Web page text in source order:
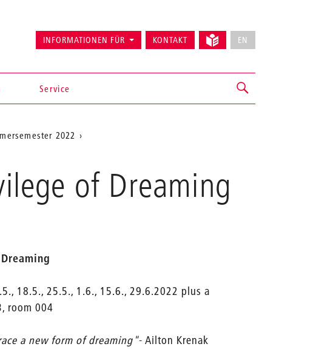
Service
INFORMATIONEN FÜR KONTAKT EN
2022
of Dreaming
18.5., 25.5., 1.6., 15.6., 29.6.2022 plus a
room 004
a new form of dreaming"- Ailton Krenak